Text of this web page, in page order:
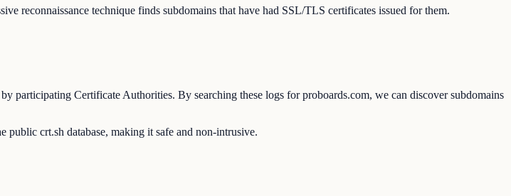
reconnaissance technique finds subdomains that have had SSL/TLS certificates issued for them.
participating Certificate Authorities. By searching these logs for proboards.com, we can discover subdomains
crt.sh database, making it safe and non-intrusive.